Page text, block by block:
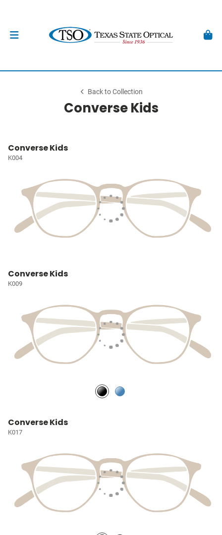
Back to Collection
Converse Kids
Converse Kids
K004
Converse Kids
K009
Converse Kids
K017